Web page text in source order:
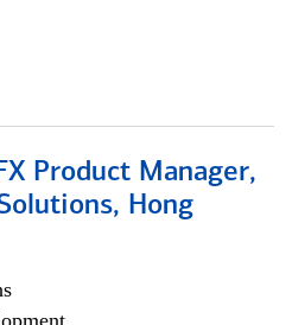
Product Manager,
Hong